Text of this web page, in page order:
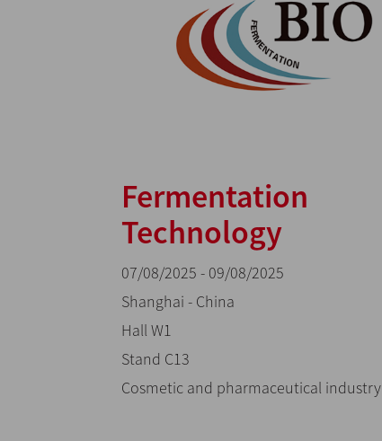
Fermentation
Technology
07/08/2025 - 09/08/2025
Shanghai - China
Hall W1
Stand C13
Cosmetic and pharmaceutical industry